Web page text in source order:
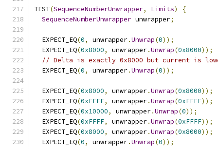
TEST(SequenceNumberUnwrapper, Limits)
{
SequenceNumberUnwrapper unwrapper;
  EXPECT_EQ
(0, unwrapper.Unwrap(0));
  EXPECT_EQ
(0x8000, unwrapper.Unwrap(0x8000));
// Delta is exactly 0x8000 but current is
  EXPECT_EQ
(0, unwrapper.Unwrap(0));
  EXPECT_EQ
(0x8000, unwrapper.Unwrap(0x8000));
  EXPECT_EQ
(0xFFFF, unwrapper.Unwrap(0xFFFF));
  EXPECT_EQ
(0x10000, unwrapper.Unwrap(0));
  EXPECT_EQ
(0xFFFF, unwrapper.Unwrap(0xFFFF));
  EXPECT_EQ
(0x8000, unwrapper.Unwrap(0x8000));
  EXPECT_EQ
(0, unwrapper.Unwrap(0));